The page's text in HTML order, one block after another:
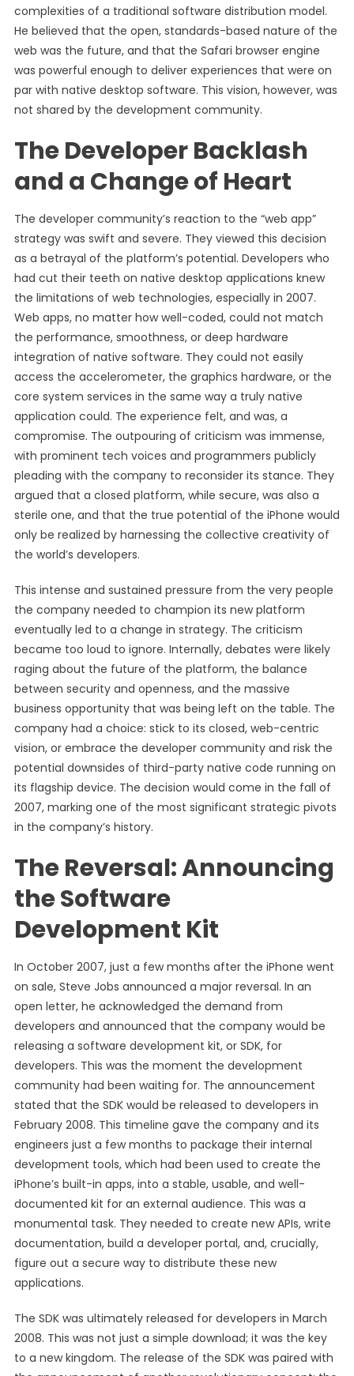
complexities of a traditional software distribution model.
He believed that the open, standards-based nature of the
web was the future, and that the Safari browser engine
was powerful enough to deliver experiences that were on
par with native desktop software. This vision, however, was
not shared by the development community.
The Developer Backlash
and a Change of Heart
The developer community’s reaction to the “web app”
strategy was swift and severe. They viewed this decision
as a betrayal of the platform’s potential. Developers who
had cut their teeth on native desktop applications knew
the limitations of web technologies, especially in 2007.
Web apps, no matter how well-coded, could not match
the performance, smoothness, or deep hardware
integration of native software. They could not easily
access the accelerometer, the graphics hardware, or the
core system services in the same way a truly native
application could. The experience felt, and was, a
compromise. The outpouring of criticism was immense,
with prominent tech voices and programmers publicly
pleading with the company to reconsider its stance. They
argued that a closed platform, while secure, was also a
sterile one, and that the true potential of the iPhone would
only be realized by harnessing the collective creativity of
the world’s developers.
This intense and sustained pressure from the very people
the company needed to champion its new platform
eventually led to a change in strategy. The criticism
became too loud to ignore. Internally, debates were likely
raging about the future of the platform, the balance
between security and openness, and the massive
business opportunity that was being left on the table. The
company had a choice: stick to its closed, web-centric
vision, or embrace the developer community and risk the
potential downsides of third-party native code running on
its flagship device. The decision would come in the fall of
2007, marking one of the most significant strategic pivots
in the company’s history.
The Reversal: Announcing
the Software
Development Kit
In October 2007, just a few months after the iPhone went
on sale, Steve Jobs announced a major reversal. In an
open letter, he acknowledged the demand from
developers and announced that the company would be
releasing a software development kit, or SDK, for
developers. This was the moment the development
community had been waiting for. The announcement
stated that the SDK would be released to developers in
February 2008. This timeline gave the company and its
engineers just a few months to package their internal
development tools, which had been used to create the
iPhone’s built-in apps, into a stable, usable, and well-
documented kit for an external audience. This was a
monumental task. They needed to create new APIs, write
documentation, build a developer portal, and, crucially,
figure out a secure way to distribute these new
applications.
The SDK was ultimately released for developers in March
2008. This was not just a simple download; it was the key
to a new kingdom. The release of the SDK was paired with